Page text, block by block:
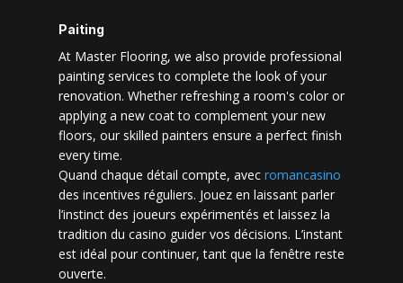
Paiting
At Master Flooring, we also provide professional
painting services to complete the look of your
renovation. Whether refreshing a room's color or
applying a new coat to complement your new
floors, our skilled painters ensure a perfect finish
every time.
Quand chaque détail compte, avec romancasino​
des incentives réguliers. Jouez en laissant parler
l’instinct des joueurs expérimentés et laissez la
tradition du casino guider vos décisions. L’instant
est idéal pour continuer, tant que la fenêtre reste
ouverte.